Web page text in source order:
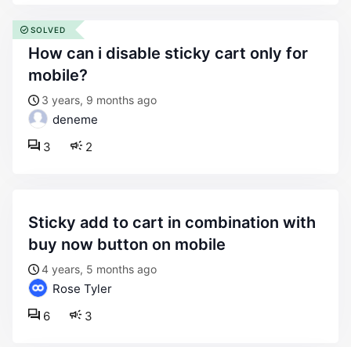
how can i disable sticky cart only for
mobile?
3 years, 9 months ago
deneme
2
3
SOLVED
sticky add to cart in combination with
buy now button on mobile
4 years, 5 months ago
Rose Tyler
3
6